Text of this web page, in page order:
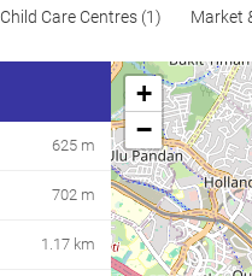
Child Care Centres (1) Market
625 m
702 m
1.17 km
+
−